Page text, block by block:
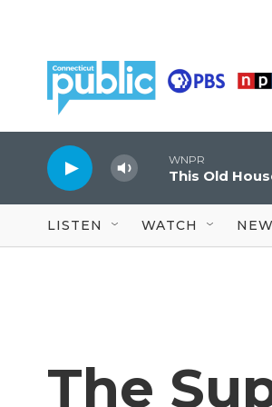
WNPR
This Old
LISTEN WATCH
The